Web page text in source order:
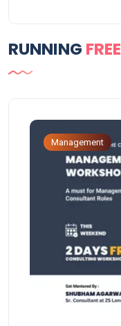
RUNNING FREE
Management